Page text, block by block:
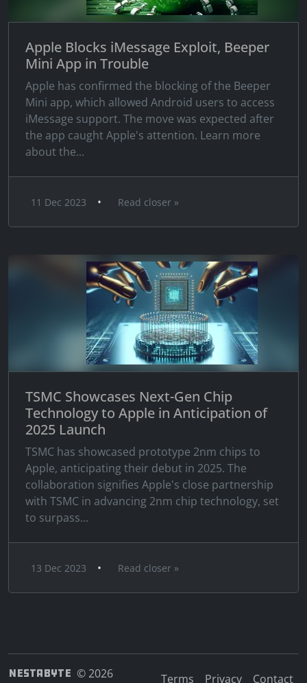
Apple Blocks iMessage Exploit, Beeper
Mini App in Trouble
Apple has confirmed the blocking of the Beeper
Mini app, which allowed Android users to access
iMessage support. The move was expected after
the app caught Apple's attention. Learn more
about the...
11 Dec 2023 • Read closer »
TSMC Showcases Next-Gen Chip
Technology to Apple in Anticipation of
2025 Launch
TSMC has showcased prototype 2nm chips to
Apple, anticipating their debut in 2025. The
collaboration signifies Apple's close partnership
with TSMC in advancing 2nm chip technology, set
to surpass...
13 Dec 2023 • Read closer »
NESTABYTE © 2026 Terms Privacy Contact